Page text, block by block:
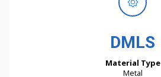
DMLS
Material Type
Metal